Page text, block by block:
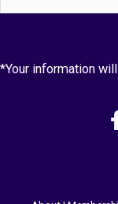
Address
*Your information